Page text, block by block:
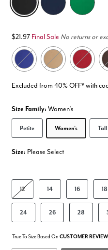
$21.97 Final Sale No returns or
Excluded from 40% OFF* with
Size Family: Women's
Petite Women'sSelectedTall
Size: Please Select
product.pdp.size.accessibility
12 14 16 18
24 26 28
True To Size Based On CUSTOMER